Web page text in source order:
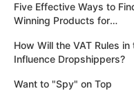
Dropshipping Guide
Five Effective Ways to
Winning Products for
How Will the VAT Rules in
Influence Dropshippers?
Want to "Spy" on Top